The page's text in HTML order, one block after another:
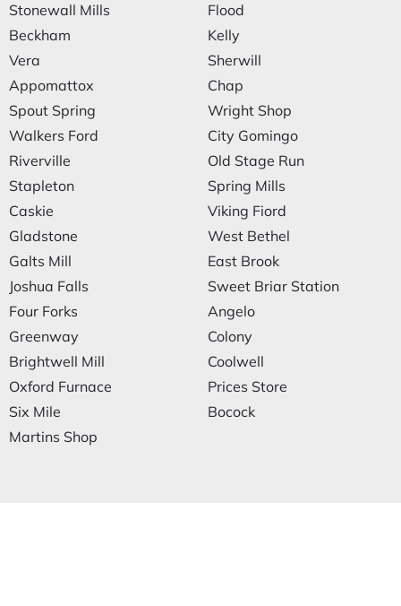
Stonewall Mills
Beckham
Vera
Appomattox
Spout Spring
Walkers Ford
Riverville
Stapleton
Caskie
Gladstone
Galts Mill
Joshua Falls
Four Forks
Greenway
Brightwell Mill
Oxford Furnace
Six Mile
Martins Shop
Flood
Kelly
Sherwill
Chap
Wright Shop
City Gomingo
Old Stage Run
Spring Mills
Viking Fiord
West Bethel
East Brook
Sweet Briar Station
Angelo
Colony
Coolwell
Prices Store
Bocock